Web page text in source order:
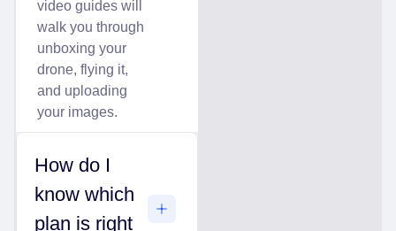
video guides will
walk you through
unboxing your
drone, flying it,
and uploading
your images.
How do I
know which
plan is right